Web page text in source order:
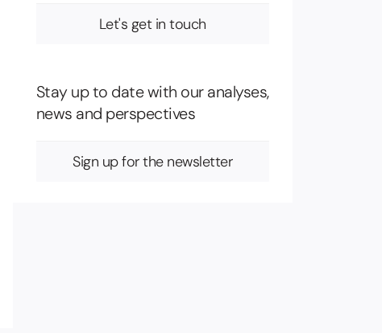
Let's get in touch
Stay up to date with our analyses,
news and perspectives
Sign up for the newsletter